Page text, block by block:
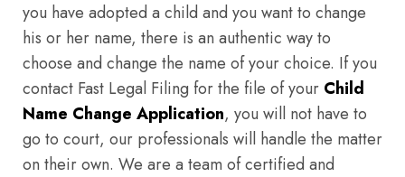
you have adopted a child and you want to change
his or her name, there is an authentic way to
choose and change the name of your choice. If you
contact Fast Legal Filing for the file of your Child
Name Change Application, you will not have to
go to court, our professionals will handle the matter
on their own. We are a team of certified and